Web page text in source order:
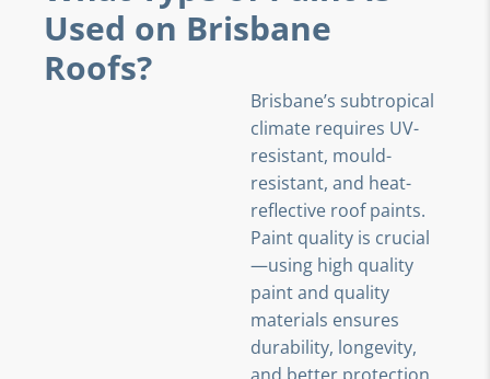
Used on Brisbane
Roofs?
Brisbane’s subtropical
climate requires UV-
resistant, mould-
resistant, and heat-
reflective roof paints.
Paint quality is crucial
—using high quality
paint and quality
materials ensures
durability, longevity,